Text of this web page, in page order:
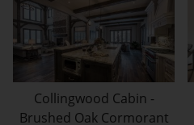
Collingwood Cabin -
Brushed Oak Cormorant